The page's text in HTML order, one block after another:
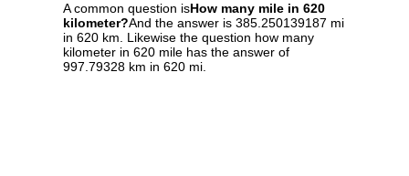
A common question isHow many mile in 620
kilometer?And the answer is 385.250139187 mi
in 620 km. Likewise the question how many
kilometer in 620 mile has the answer of
997.79328 km in 620 mi.